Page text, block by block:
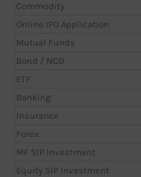
Commodity
Online IPO Application
Mutual Funds
Bond / NCD
ETF
Banking
Insurance
Forex
MF SIP Investment
Equity SIP Investment